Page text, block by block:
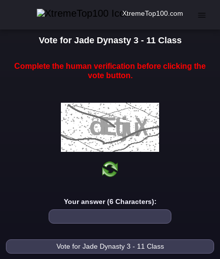
XtremeTop100.com
Vote for Jade Dynasty 3 - 11 Class
Complete the human verification before clicking the
vote button.
Your answer (6 Characters):